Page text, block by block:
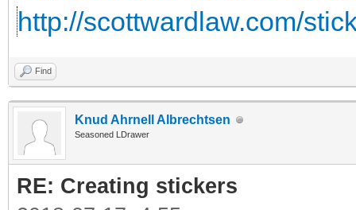
http://scottwardlaw.com/
Find
Knud Ahrnell Albrechtsen
Seasoned LDrawer
RE: Creating stickers